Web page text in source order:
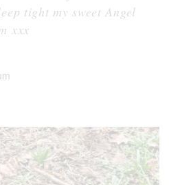
tight my sweet Angel
xxx